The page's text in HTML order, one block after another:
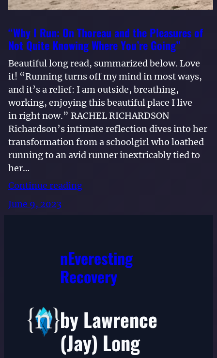
“Why I Run: On Thoreau and the Pleasures of
Not Quite Knowing Where You’re Going”
Beautiful long read, summarized below. Love
it! “Running turns off my mind in most ways,
and it’s a relief: I am outside, breathing,
working, enjoying this beautiful place I live
in right now.” RACHEL RICHARDSON
Richardson’s intimate reflection dives into her
transformation from a schoolgirl who loathed
running to an avid runner inextricably tied to
her…
Continue reading
June 9, 2023
nEveresting
Recovery
by Lawrence
(Jay) Long